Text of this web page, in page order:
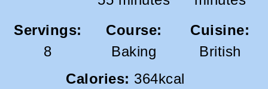
Servings:
8
Course:
Baking
Cuisine:
British
Calories: 364kcal